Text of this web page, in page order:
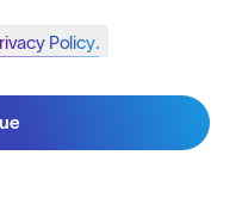
Policy.
Join SunGod+ for 10% off
Join SunGod+